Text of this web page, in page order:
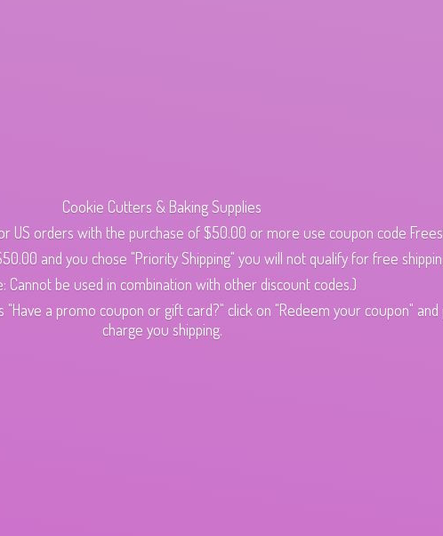
Cookie Cutters & Baking Supplies
US orders with the purchase of $50.00 or more use coupon code
and you chose "Priority Shipping" you will not qualify for free
Cannot be used in combination with other discount codes.)
a promo coupon or gift card?" click on "Redeem your coupon" and
charge you shipping.